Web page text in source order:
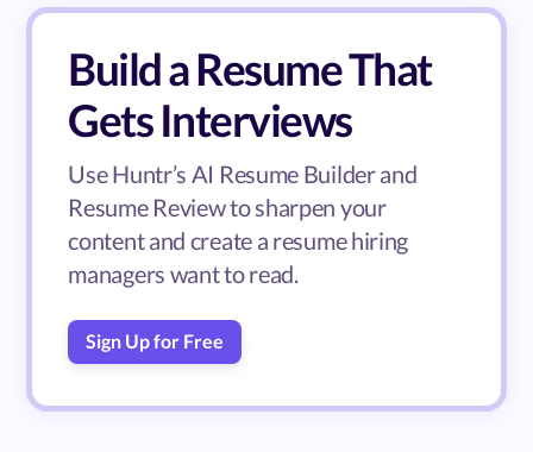
Build a Resume That
Gets Interviews
Use Huntr’s AI Resume Builder and
Resume Review to sharpen your
content and create a resume hiring
managers want to read.
Sign Up for Free